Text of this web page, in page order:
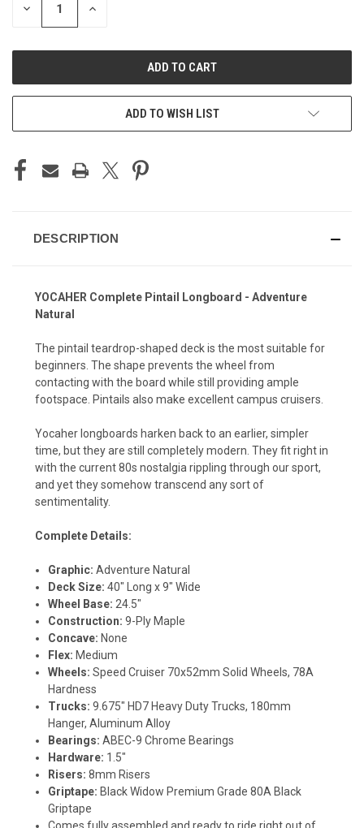
DECREASE INCREASE
ADD TO WISH LIST
DESCRIPTION
YOCAHER Complete Pintail Longboard - Adventure
Natural
The pintail teardrop-shaped deck is the most suitable for
beginners. The shape prevents the wheel from
contacting with the board while still providing ample
footspace. Pintails also make excellent campus cruisers.
Yocaher longboards harken back to an earlier, simpler
time, but they are still completely modern. They fit right in
with the current 80s nostalgia rippling through our sport,
and yet they somehow transcend any sort of
sentimentality.
Complete Details:
Graphic: Adventure Natural
Deck Size:40" Long x 9" Wide
Wheel Base: 24.5"
Construction:9-Ply Maple
Concave: None
Flex: Medium
Wheels:Speed Cruiser 70x52mm Solid Wheels, 78A
Hardness
Trucks:9.675" HD7 Heavy Duty Trucks, 180mm
Hanger, Aluminum Alloy
Bearings:ABEC-9 Chrome Bearings
Hardware: 1.5"
Risers:8mm Risers
Griptape: Black Widow Premium Grade 80A Black
Griptape
Comes fully assembled and ready to ride right out of